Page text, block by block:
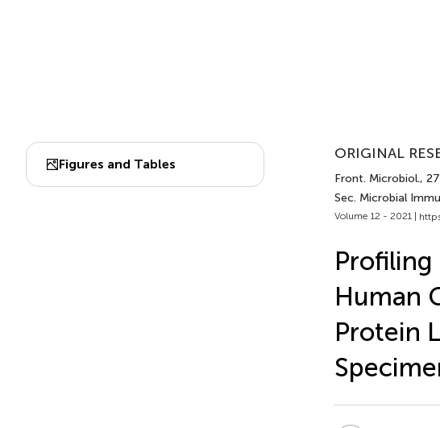
Figures and Tables
ORIGINAL
Front. Microbiol.,
Sec. Microbial
Volume 12 - 2021 |
Human
Protein